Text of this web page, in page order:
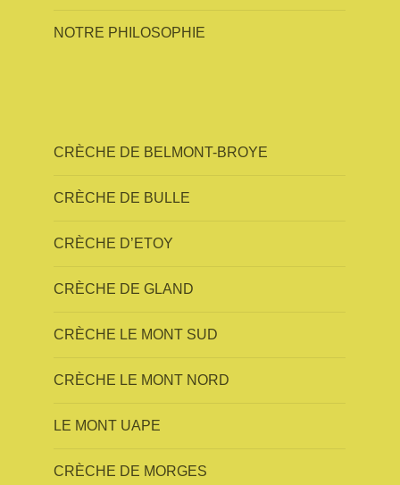
NOTRE PHILOSOPHIE
CRÈCHE DE BELMONT-BROYE
CRÈCHE DE BULLE
CRÈCHE D’ETOY
CRÈCHE DE GLAND
CRÈCHE LE MONT SUD
CRÈCHE LE MONT NORD
LE MONT UAPE
CRÈCHE DE MORGES